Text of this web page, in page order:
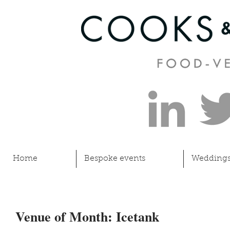
Home Bespoke events
Venue of Month: Icetank